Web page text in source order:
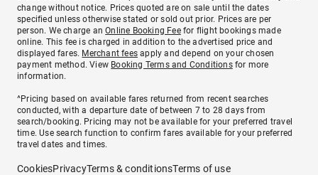
change without notice. Prices quoted are on sale until the dates
specified unless otherwise stated or sold out prior. Prices are per
person. We charge anOnline Booking Feefor flight bookings made
online. This fee is charged in addition to the advertised price and
displayed fares. Merchant fees apply and depend on your chosen
payment method. View Booking Terms and Conditionsfor more
information.
^Pricing based on available fares returned from recent searches
conducted, with a departure date of between 7 to 28 days from
search/booking. Pricing may not be available for your preferred travel
time. Use search function to confirm fares available for your preferred
travel dates and times.
CookiesPrivacyTerms & conditionsTerms of use